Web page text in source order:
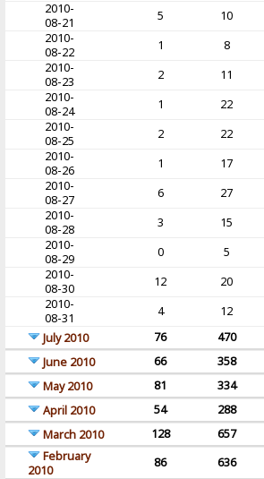
2010-
08-21
5 10
2010-
08-22
1 8
2010-
08-23
2 11
2010-
08-24
1 22
2010-
08-25
2 22
2010-
08-26
1 17
2010-
08-27
6 27
2010-
08-28
3 15
2010-
08-29
0 5
2010-
08-30
12 20
2010-
08-31
4 12
July 2010
76 470
June 2010
66 358
May 2010
81 334
April 2010
54 288
March 2010
128 657
February
2010
86 636